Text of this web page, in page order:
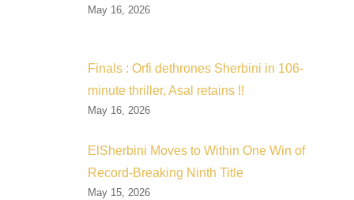
May 16, 2026
Finals : Orfi dethrones Sherbini in 106-
minute thriller, Asal retains !!
May 16, 2026
ElSherbini Moves to Within One Win of
Record-Breaking Ninth Title
May 15, 2026